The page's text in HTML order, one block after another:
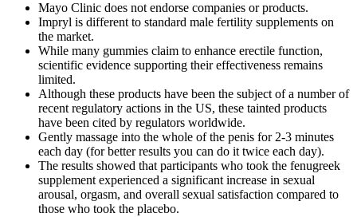
Mayo Clinic does not endorse companies or products.
Impryl is different to standard male fertility supplements on
the market.
While many gummies claim to enhance erectile function,
scientific evidence supporting their effectiveness remains
limited.
Although these products have been the subject of a number of
recent regulatory actions in the US, these tainted products
have been cited by regulators worldwide.
Gently massage into the whole of the penis for 2-3 minutes
each day (for better results you can do it twice each day).
The results showed that participants who took the fenugreek
supplement experienced a significant increase in sexual
arousal, orgasm, and overall sexual satisfaction compared to
those who took the placebo.